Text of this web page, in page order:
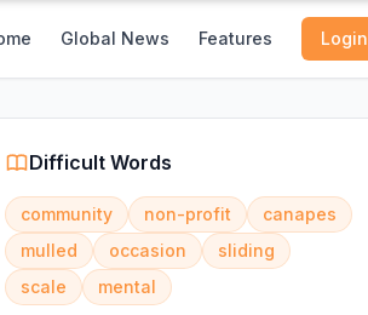
Global News Features Login
Difficult Words
community non-profit
canapes
mulled
occasion
sliding
scale
mental